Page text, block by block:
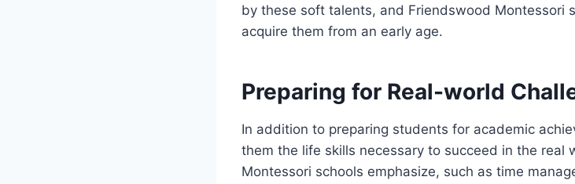
by these soft talents, and Friendswood Montessori
acquire them from an early age.
Preparing for Real-world
In addition to preparing students for academic
them the life skills necessary to succeed in the real
Montessori schools emphasize, such as time